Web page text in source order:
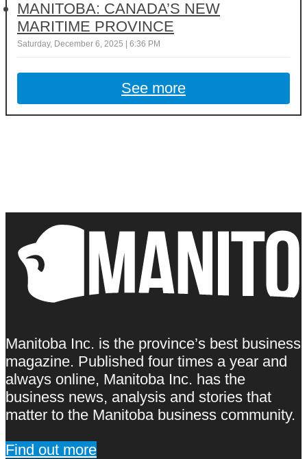
MANITOBA: CANADA’S NEW
MARITIME PROVINCE
Saturday, December 6, 2025 | 6:36 PM
See more
Manitoba Inc. is the province’s best business
magazine. Published four times a year and
always online, Manitoba Inc. has the
business news, analysis and stories that
matter to the Manitoba business community.
Find out more